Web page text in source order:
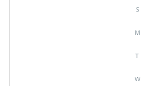
S
M
T
W